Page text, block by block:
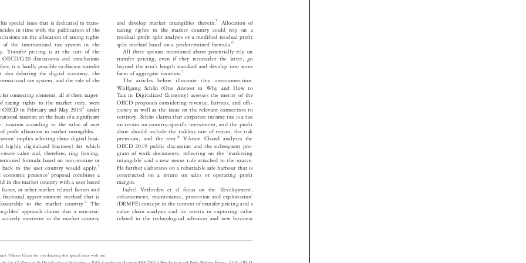











 















 



 



















  







 





special issue that is dedicated to trans-
in time with the publication of the
on the allocation of taxing rights
of the international tax system in the
Transfer pricing is at the core of the
OECD/G20 discussions and conclusions
it is hardly possible to discuss transfer
also debating the digital economy, the
tax system, and the role of the
for connecting elements, all of them target-
of taxing rights to the market state, were
OECD in February and May 20192 under
taxation on the basis of a significant
taxation according to the value of user
profit allocation to market intangibles.
’ implies selecting those digital busi-
highly digitalized business) for which
create value and, therefore, ring fencing,
formula based on non-routine or
back to the user country would apply.3
economic presence’
proposal combines a
in the market country with a user based
factor, or other market related factors and
a fractional apportionment method that is
favourable to the market country.4 The
’
approach claims that a non-resi-
actively intervene in the market country
and develop market intangibles therein.5
Allocation of
taxing rights to the market country could rely on a
residual profit split analysis or a modified residual profit
split method based on a predetermined formula.6
All three options mentioned above potentially rely on
transfer pricing, even if they reconsider the latter, go
beyond the arm’s length standard and develop into some
form of aggregate taxation.7
The articles below illustrate this interconnection.
Wolfgang Schön (One Answer to Why and How to
Tax in Digitalized Economy) assesses the merits of the
OECD proposals considering revenue, fairness, and effi-
ciency as well as the issue on the relevant connection to
territory. Schön claims that corporate income tax is a tax
on return on country-specific investment, and the profit
share should include the riskless rate of return, the risk
premium, and the rent.
Vikram Chand analyses the
OECD 2019 public discussion and the subsequent pro-
gram of work documents, reflecting on the
marketing
intangible
and a new nexus rule attached to the source.
He further elaborates on a rebuttable safe harbour that is
constructed on a return on sales or operating profit
margin.
Isabel Verlinden et al focus on the
development,
enhancement, maintenance, protection and exploitation ’
(DEMPE) concept in the context of transfer pricing and a
value chain analysis and its merits in capturing value
related to the technological advances and new business
the Tax Challenges of the Digitalization of the Economy –